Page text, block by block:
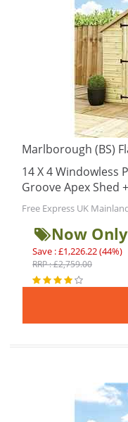
Marlborough (BS)
14 X 4 Windowless
Groove Apex Shed
Free Express UK
Now
Save : £1,226.22 (44%)
RRP : £2,759.00